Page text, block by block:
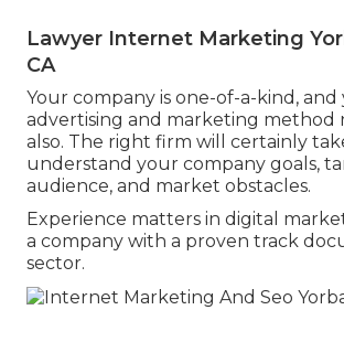
Lawyer Internet Marketing
CA
Your company is one-of-a-kind, and
advertising and marketing method
also. The right firm will certainly
understand your company goals,
audience, and market obstacles.
Experience matters in digital
a company with a proven track
sector.